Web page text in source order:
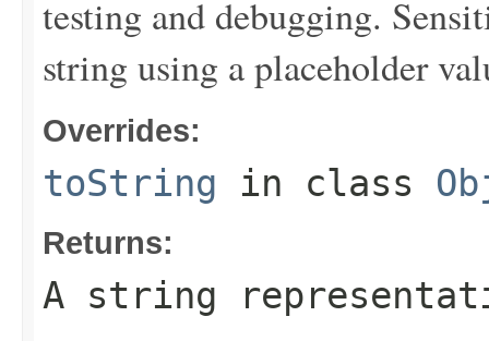
testing and debugging.
string using a placeholder
Overrides:
toString in class
Returns:
A string